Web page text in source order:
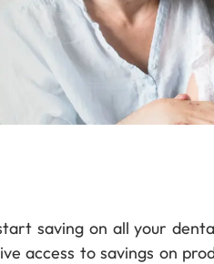
saving on all your
access to savings on